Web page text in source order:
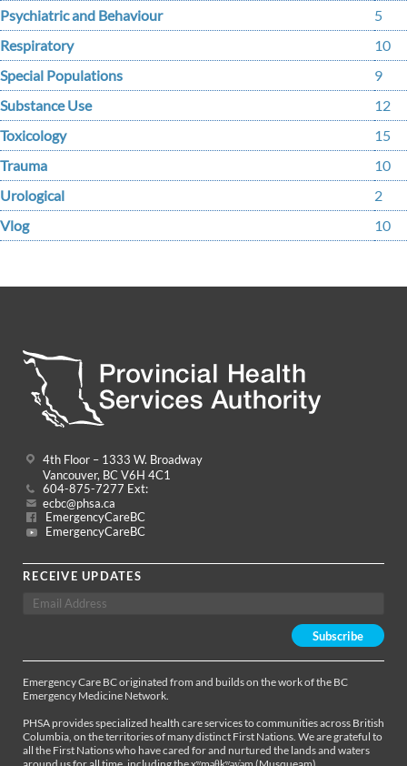
Psychiatric and Behaviour
5
Respiratory
10
Special Populations
9
Substance Use
12
Toxicology
15
Trauma
10
Urological
2
Vlog
10
4th Floor – 1333 W. Broadway
Vancouver, BC V6H 4C1
604-875-7277 Ext:
ecbc@phsa.ca
EmergencyCareBC
EmergencyCareBC
RECEIVE UPDATES
Emergency Care BC originated from and builds on the work of the BC
Emergency Medicine Network.
PHSA provides specialized health care services to communities across British
Columbia, on the territories of many distinct First Nations. We are grateful to
all the First Nations who have cared for and nurtured the lands and waters